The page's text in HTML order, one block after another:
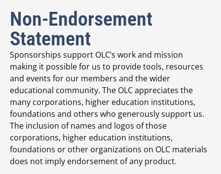
Non-Endorsement
Statement
Sponsorships support OLC’s work and mission
making it possible for us to provide tools, resources
and events for our members and the wider
educational community. The OLC appreciates the
many corporations, higher education institutions,
foundations and others who generously support us.
The inclusion of names and logos of those
corporations, higher education institutions,
foundations or other organizations on OLC materials
does not imply endorsement of any product.